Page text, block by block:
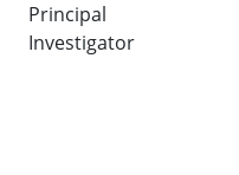
Principal
Investigator